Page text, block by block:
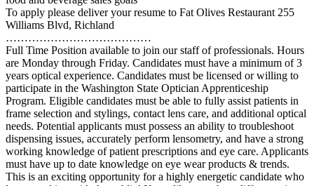
To apply please deliver your resume to Fat Olives Restaurant 255
Williams Blvd, Richland
…………………………………
Full Time Position available to join our staff of professionals. Hours
are Monday through Friday. Candidates must have a minimum of 3
years optical experience. Candidates must be licensed or willing to
participate in the Washington State Optician Apprenticeship
Program. Eligible candidates must be able to fully assist patients in
frame selection and stylings, contact lens care, and additional optical
needs. Potential applicants must possess an ability to troubleshoot
dispensing issues, accurately perform lensometry, and have a strong
working knowledge of patient prescriptions and eye care. Applicants
must have up to date knowledge on eye wear products & trends.
This is an exciting opportunity for a highly energetic candidate who